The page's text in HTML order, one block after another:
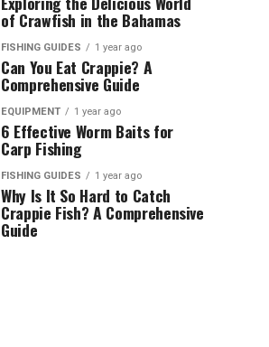
of Crawfish in the Bahamas
FISHING GUIDES 1 year ago
Can You Eat Crappie? A
Comprehensive Guide
EQUIPMENT 1 year ago
6 Effective Worm Baits for
Carp Fishing
FISHING GUIDES 1 year ago
Why Is It So Hard to Catch
Crappie Fish? A Comprehensive
Guide